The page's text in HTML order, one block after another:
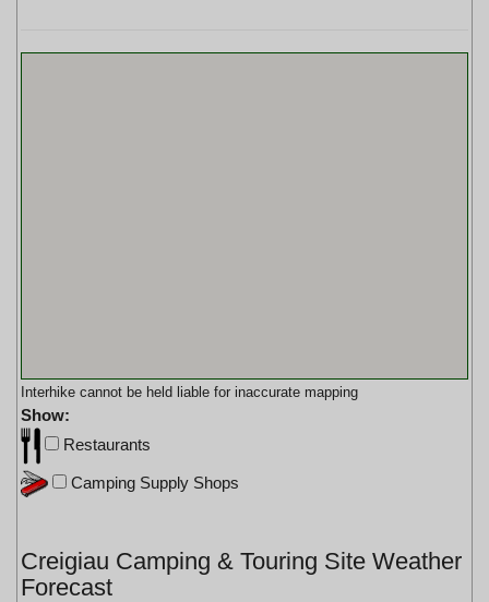
Interhike cannot be held liable for inaccurate mapping
Show:
Restaurants
Camping Supply Shops
Creigiau Camping & Touring Site Weather
Forecast